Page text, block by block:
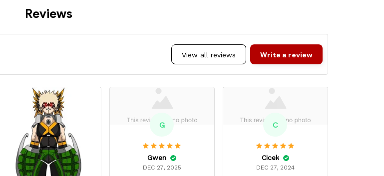
Reviews
View all reviews Write a review
G
Gwen
DEC 27, 2025
C
Cicek
DEC 27, 2024